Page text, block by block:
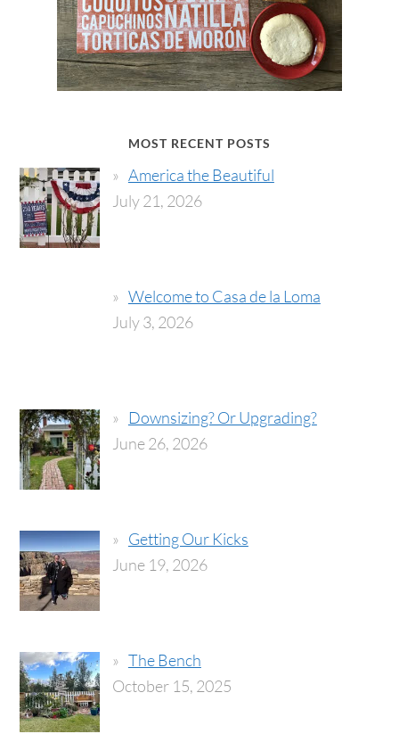
MOST RECENT POSTS
America the Beautiful
July 21, 2026
Welcome to Casa de la Loma
July 3, 2026
Downsizing? Or Upgrading?
June 26, 2026
Getting Our Kicks
June 19, 2026
The Bench
October 15, 2025